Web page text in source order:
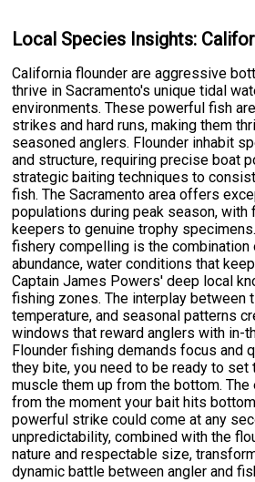
Local Species Insights:
California flounder are aggressive
thrive in Sacramento's unique tidal
environments. These powerful fish
strikes and hard runs, making them
seasoned anglers. Flounder inhabit
and structure, requiring precise boat
strategic baiting techniques to
fish. The Sacramento area offers
populations during peak season, with
keepers to genuine trophy
fishery compelling is the combination
abundance, water conditions that
Captain James Powers' deep local
fishing zones. The interplay between
temperature, and seasonal patterns
windows that reward anglers with in-
Flounder fishing demands focus and
they bite, you need to be ready to set
muscle them up from the bottom.
from the moment your bait hits
powerful strike could come at any
unpredictability, combined with the
nature and respectable size,
dynamic battle between angler and